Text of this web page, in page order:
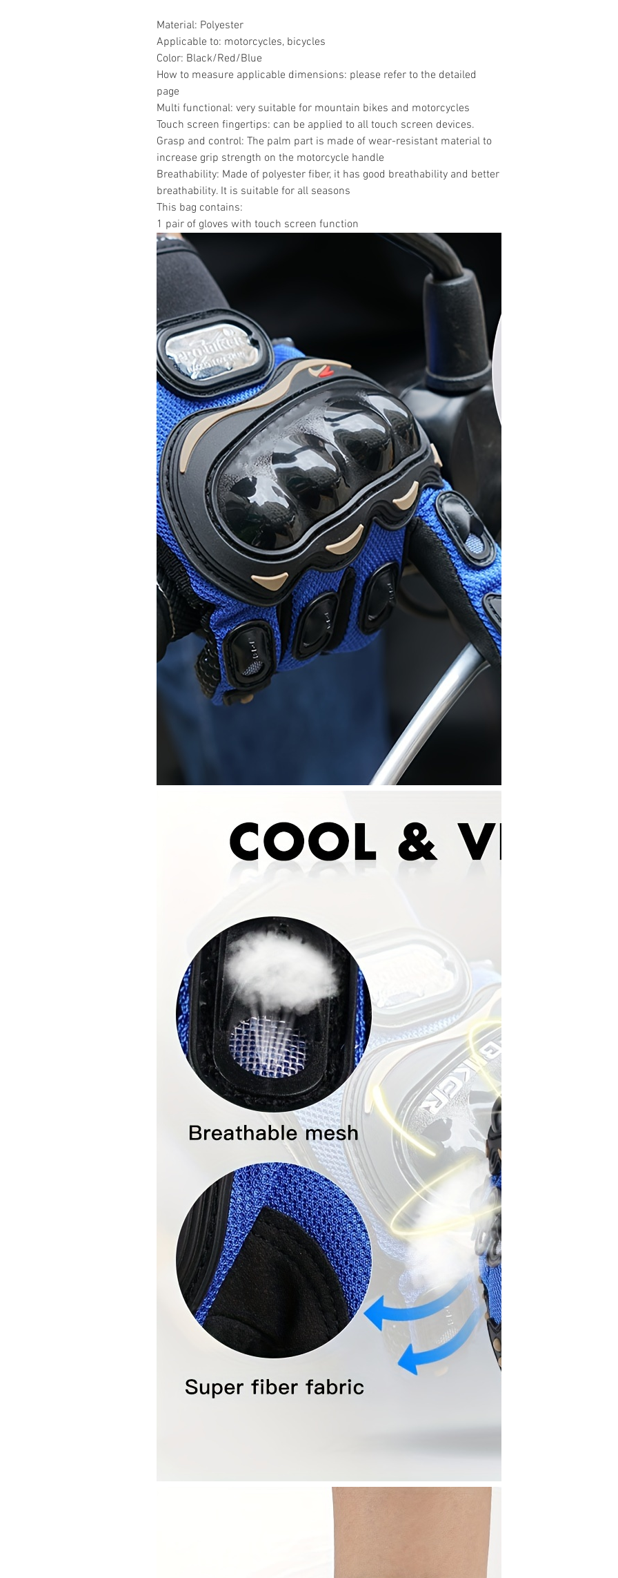
Material: Polyester
Applicable to: motorcycles, bicycles
Color: Black/Red/Blue
How to measure applicable dimensions: please refer to the detailed
page
Multi functional: very suitable for mountain bikes and motorcycles
Touch screen fingertips: can be applied to all touch screen devices.
Grasp and control: The palm part is made of wear-resistant material to
increase grip strength on the motorcycle handle
Breathability: Made of polyester fiber, it has good breathability and better
breathability. It is suitable for all seasons
This bag contains:
1 pair of gloves with touch screen function